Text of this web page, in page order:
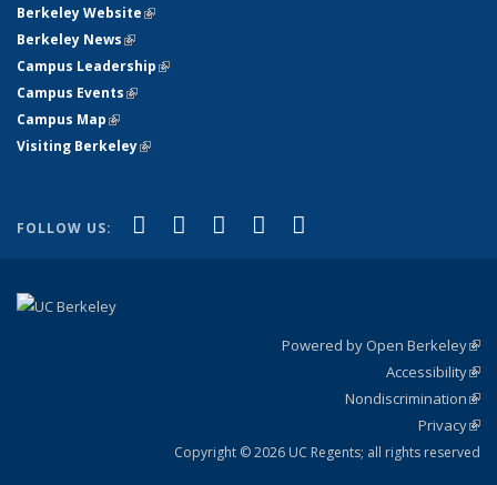
Berkeley Website(link is external)
Berkeley News(link is external)
Campus Leadership(link is external)
Campus Events(link is external)
Campus Map(link is external)
Visiting Berkeley(link is external)
FOLLOW US: Facebook
(link is external)
X (formerly Twitter)
(link is external)
LinkedIn
(link is external)
YouTube
(link is external)
Powered by Open Berkeley
Accessibility
Nondiscrimination
Privacy
Copyright © 2026 UC Regents; all rights reserved